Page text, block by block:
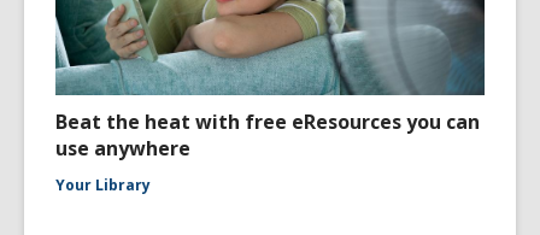
Beat the heat with free eResources you can
use anywhere
Your Library